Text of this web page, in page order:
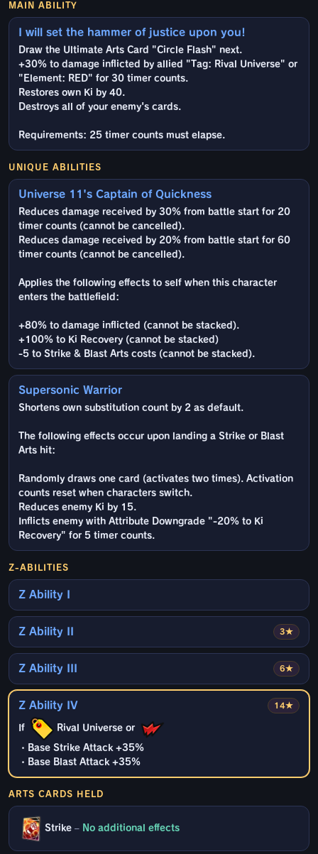
MAIN ABILITY
I will set the hammer of justice upon you!
Draw the Ultimate Arts Card "Circle Flash" next.
+30% to damage inflicted by allied "Tag: Rival Universe" or
"Element: RED" for 30 timer counts.
Restores own Ki by 40.
Destroys all of your enemy's cards.
Requirements: 25 timer counts must elapse.
UNIQUE ABILITIES
Universe 11's Captain of Quickness
Reduces damage received by 30% from battle start for 20
timer counts (cannot be cancelled).
Reduces damage received by 20% from battle start for 60
timer counts (cannot be cancelled).
Applies the following effects to self when this character
enters the battlefield:
+80% to damage inflicted (cannot be stacked).
+100% to Ki Recovery (cannot be stacked)
-5 to Strike & Blast Arts costs (cannot be stacked).
Supersonic Warrior
Shortens own substitution count by 2 as default.
The following effects occur upon landing a Strike or Blast
Arts hit:
Randomly draws one card (activates two times). Activation
counts reset when characters switch.
Reduces enemy Ki by 15.
Inflicts enemy with Attribute Downgrade "-20% to Ki
Recovery" for 5 timer counts.
Z-ABILITIES
Z Ability I
3★
Z Ability II
6★
Z Ability III
14★
Z Ability IV
If Rival Universe or
・Base Strike Attack +35%
・Base Blast Attack +35%
ARTS CARDS HELD
Strike – No additional effects